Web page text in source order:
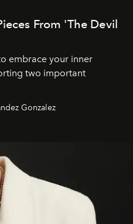
From 'The Devil
embrace your inner
two important
Gonzalez